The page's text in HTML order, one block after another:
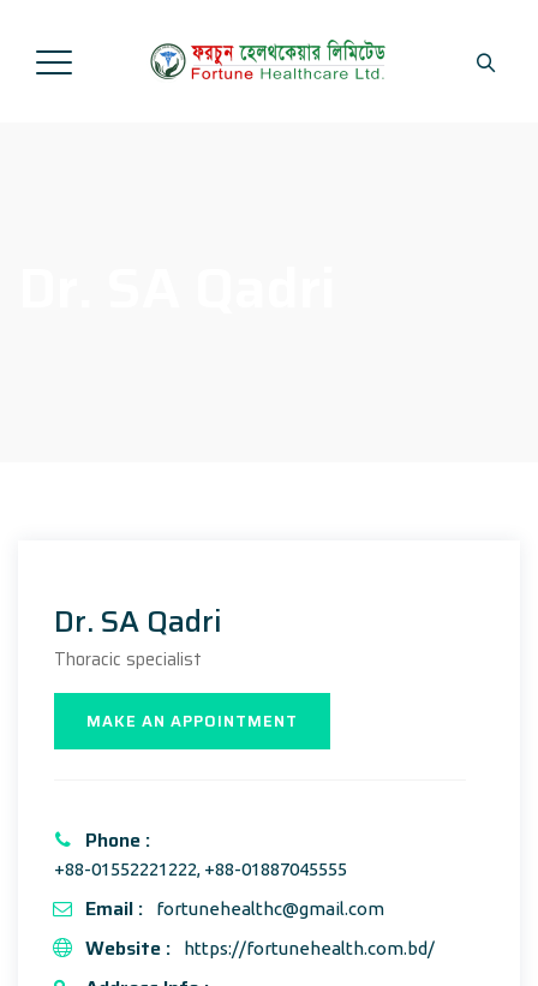
Dr. SA Qadri
Thoracic specialist
MAKE AN APPOINTMENT
Phone :
+88-01552221222, +88-01887045555
Email : fortunehealthc@gmail.com
Website : https://fortunehealth.com.bd/